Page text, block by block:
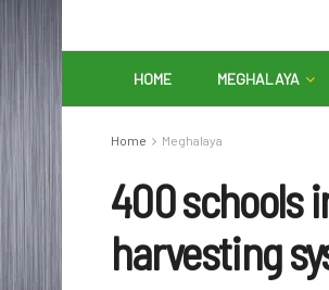
HOME MEGHALAYA
Home Meghalaya
400 schools
harvesting